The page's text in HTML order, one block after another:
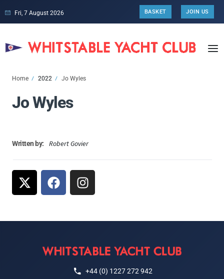
Fri, 7 August 2026 BASKET JOIN US
Home 2022 Jo Wyles
Jo Wyles
Written by: Robert Govier
+44 (0) 1227 272 942